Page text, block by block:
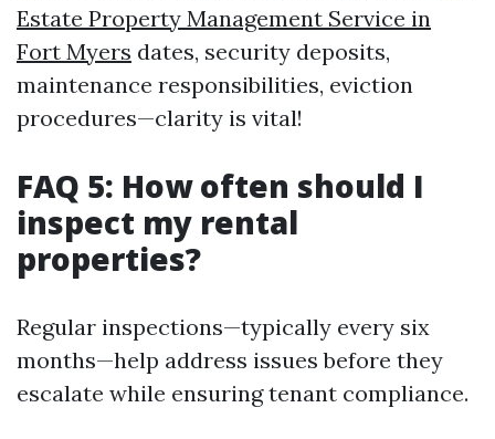
Estate Property Management Service in
Fort Myers dates, security deposits,
maintenance responsibilities, eviction
procedures—clarity is vital!
FAQ 5: How often should I
inspect my rental
properties?
Regular inspections—typically every six
months—help address issues before they
escalate while ensuring tenant compliance.